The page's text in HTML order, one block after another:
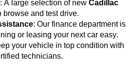
: A large selection of new Cadillac
browse and test drive.
: Our finance department is
or leasing your next car easy.
your vehicle in top condition with
technicians.